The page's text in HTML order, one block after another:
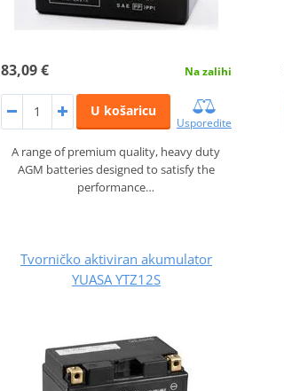
83,09 € Na zalihi
U košaricu
Usporedite
A range of premium quality, heavy duty
AGM batteries designed to satisfy the
performance…
Tvorničko aktiviran akumulator
YUASA YTZ12S